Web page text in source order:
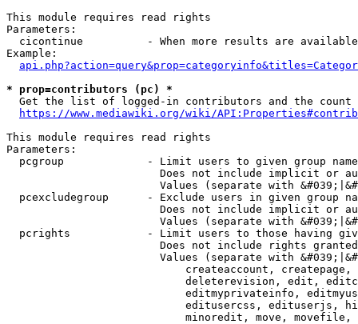
This module requires read rights
Parameters:
cicontinue          - When more results are
Example:
* prop=contributors (pc) *
Get the list of logged-in contributors and the
https://www.mediawiki.org/wiki/
This module requires read rights
Parameters:
pcgroup             - Limit users to given group
Does not include implicit or
Values (separate with
pcexcludegroup      - Exclude users in given group
Does not include implicit or
Values (separate with
pcrights            - Limit users to those having
Does not include rights
Values (separate with
createaccount,
deleterevision, edit,
editmyprivateinfo,
editusercss, edituserjs,
minoredit, move,